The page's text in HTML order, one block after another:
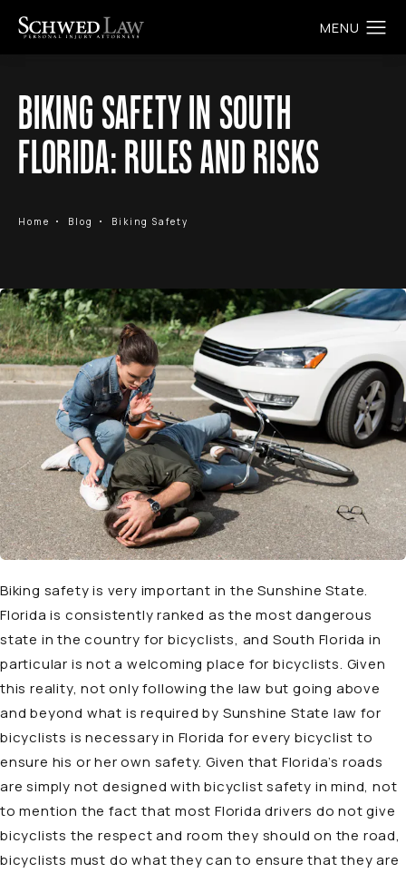
BIKING SAFETY IN SOUTH
FLORIDA: RULES AND RISKS
Home Blog Biking Safety
Biking safety is very important in the Sunshine State.
Florida is consistently ranked as the most dangerous
state in the country for bicyclists, and South Florida in
particular is not a welcoming place for bicyclists. Given
this reality, not only following the law but going above
and beyond what is required by Sunshine State law for
bicyclists is necessary in Florida for every bicyclist to
ensure his or her own safety. Given that Florida’s roads
are simply not designed with bicyclist safety in mind, not
to mention the fact that most Florida drivers do not give
bicyclists the respect and room they should on the road,
bicyclists must do what they can to ensure that they are